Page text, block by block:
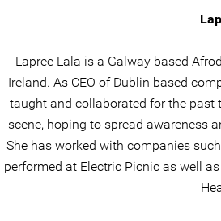
Lapree Lala is a Galway based
Ireland. As CEO of Dublin based
taught and collaborated for the
scene, hoping to spread awareness
She has worked with companies
performed at Electric Picnic as well